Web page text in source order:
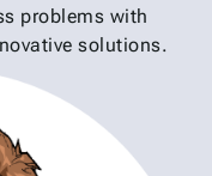
problems with
solutions.